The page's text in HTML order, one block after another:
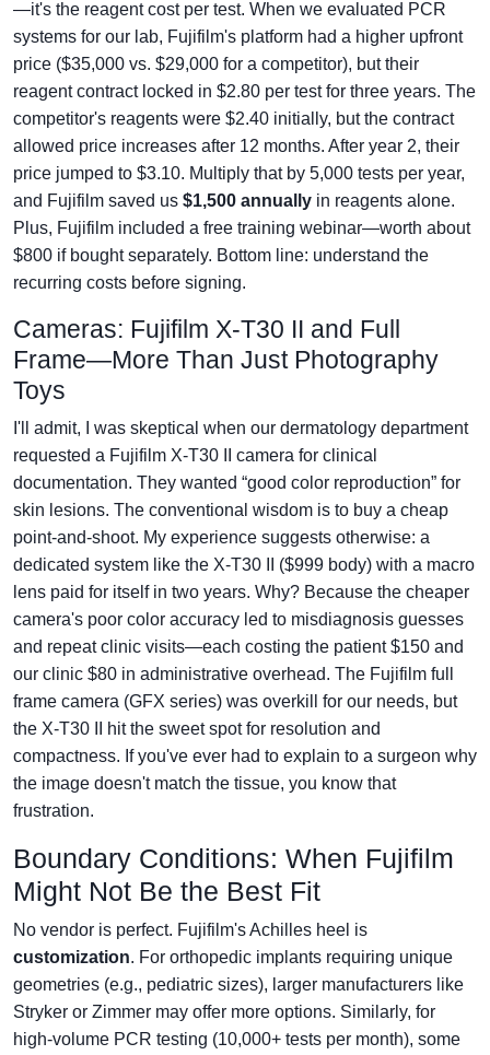
—it's the reagent cost per test. When we evaluated PCR
systems for our lab, Fujifilm's platform had a higher upfront
price ($35,000 vs. $29,000 for a competitor), but their
reagent contract locked in $2.80 per test for three years. The
competitor's reagents were $2.40 initially, but the contract
allowed price increases after 12 months. After year 2, their
price jumped to $3.10. Multiply that by 5,000 tests per year,
and Fujifilm saved us $1,500 annually in reagents alone.
Plus, Fujifilm included a free training webinar—worth about
$800 if bought separately. Bottom line: understand the
recurring costs before signing.
Cameras: Fujifilm X-T30 II and Full
Frame—More Than Just Photography
Toys
I'll admit, I was skeptical when our dermatology department
requested a Fujifilm X-T30 II camera for clinical
documentation. They wanted “good color reproduction” for
skin lesions. The conventional wisdom is to buy a cheap
point-and-shoot. My experience suggests otherwise: a
dedicated system like the X-T30 II ($999 body) with a macro
lens paid for itself in two years. Why? Because the cheaper
camera's poor color accuracy led to misdiagnosis guesses
and repeat clinic visits—each costing the patient $150 and
our clinic $80 in administrative overhead. The Fujifilm full
frame camera (GFX series) was overkill for our needs, but
the X-T30 II hit the sweet spot for resolution and
compactness. If you've ever had to explain to a surgeon why
the image doesn't match the tissue, you know that
frustration.
Boundary Conditions: When Fujifilm
Might Not Be the Best Fit
No vendor is perfect. Fujifilm's Achilles heel is
customization. For orthopedic implants requiring unique
geometries (e.g., pediatric sizes), larger manufacturers like
Stryker or Zimmer may offer more options. Similarly, for
high-volume PCR testing (10,000+ tests per month), some